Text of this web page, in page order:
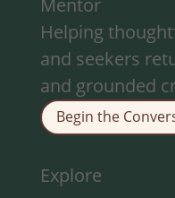
Helping
and seekers
and grounded
Begin the
Explore